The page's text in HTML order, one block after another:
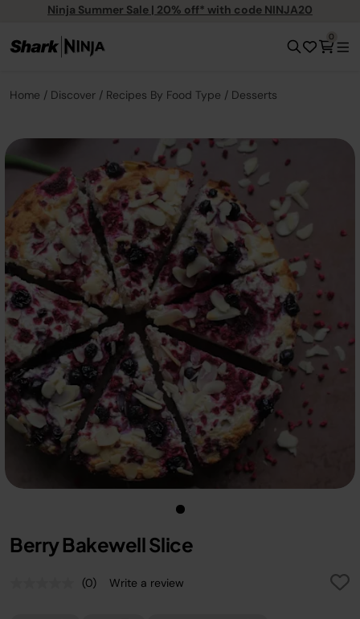
Ninja Summer Sale | 20% off* with code NINJA20
0
Home Discover Recipes By Food Type Desserts
Berry Bakewell Slice
No
(0) Write a review